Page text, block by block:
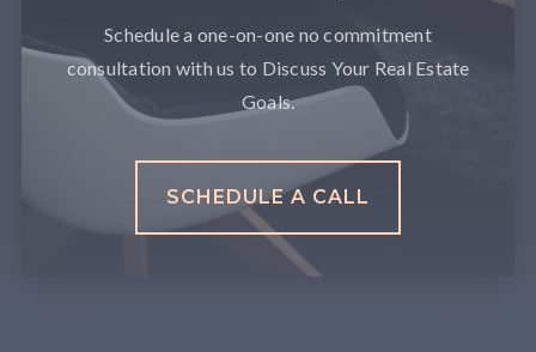
Schedule a one-on-one no commitment
consultation with us to Discuss Your Real Estate
Goals.
SCHEDULE A CALL